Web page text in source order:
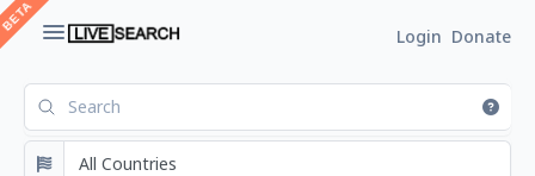
Login Donate